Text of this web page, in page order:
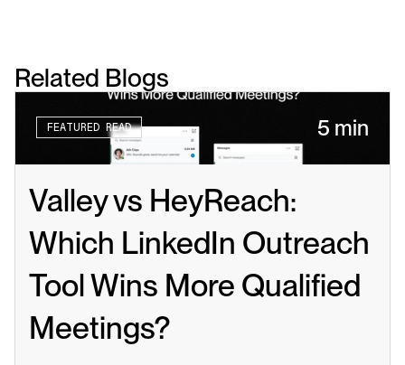
Related Blogs
FEATURED READ 5 min
Valley vs HeyReach:
Which LinkedIn Outreach
Tool Wins More Qualified
Meetings?